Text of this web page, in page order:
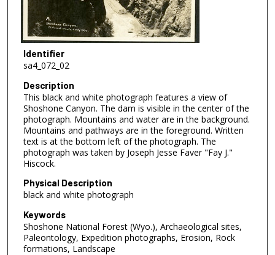
Identifier
sa4_072_02
Description
This black and white photograph features a view of
Shoshone Canyon. The dam is visible in the center of the
photograph. Mountains and water are in the background.
Mountains and pathways are in the foreground. Written
text is at the bottom left of the photograph. The
photograph was taken by Joseph Jesse Faver "Fay J."
Hiscock.
Physical Description
black and white photograph
Keywords
Shoshone National Forest (Wyo.), Archaeological sites,
Paleontology, Expedition photographs, Erosion, Rock
formations, Landscape